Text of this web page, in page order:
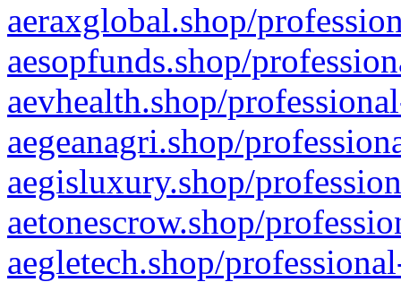
aeraxglobal.shop/
aesopfunds.shop/
aevhealth.shop/
aegeanagri.shop/
aegisluxury.shop/
aetonescrow.shop/
aegletech.shop/